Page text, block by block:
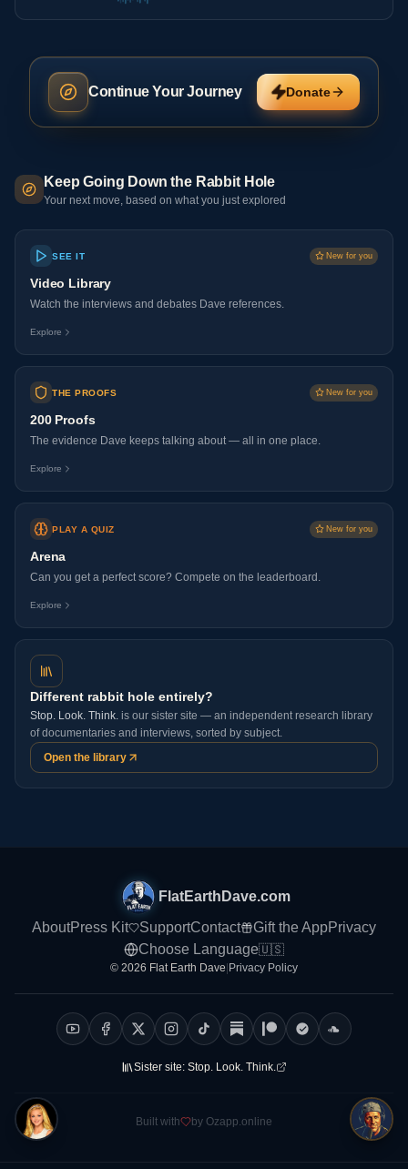
Continue Your Journey Donate
Keep Going Down the Rabbit Hole
Your next move, based on what you just explored
SEE IT New for you
Video Library
Watch the interviews and debates Dave references.
Explore
THE PROOFS New for you
200 Proofs
The evidence Dave keeps talking about — all in one place.
Explore
PLAY A QUIZ New for you
Arena
Can you get a perfect score? Compete on the leaderboard.
Explore
Different rabbit hole entirely?
Stop. Look. Think. is our sister site — an independent research library
of documentaries and interviews, sorted by subject.
Open the library
FlatEarthDave.com
AboutPress Kit SupportContact Gift the AppPrivacy
Choose Language🇺🇸
© 2026 Flat Earth Dave Privacy Policy
Sister site: Stop. Look. Think.
Built with by Ozapp.online